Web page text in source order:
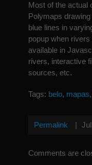
Most of the actual
Polymaps
blue lines in
popup when
available in
rivers, interactive
sources, etc.
Tags: belo, mapas,
Permalink |
Comments are